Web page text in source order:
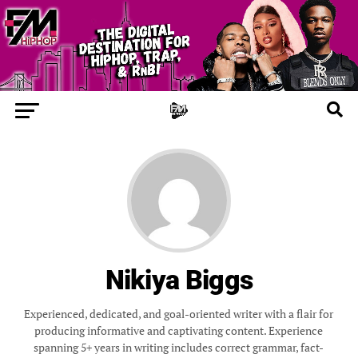
Nikiya Biggs
Experienced, dedicated, and goal-oriented writer with a flair for
producing informative and captivating content. Experience
spanning 5+ years in writing includes correct grammar, fact-